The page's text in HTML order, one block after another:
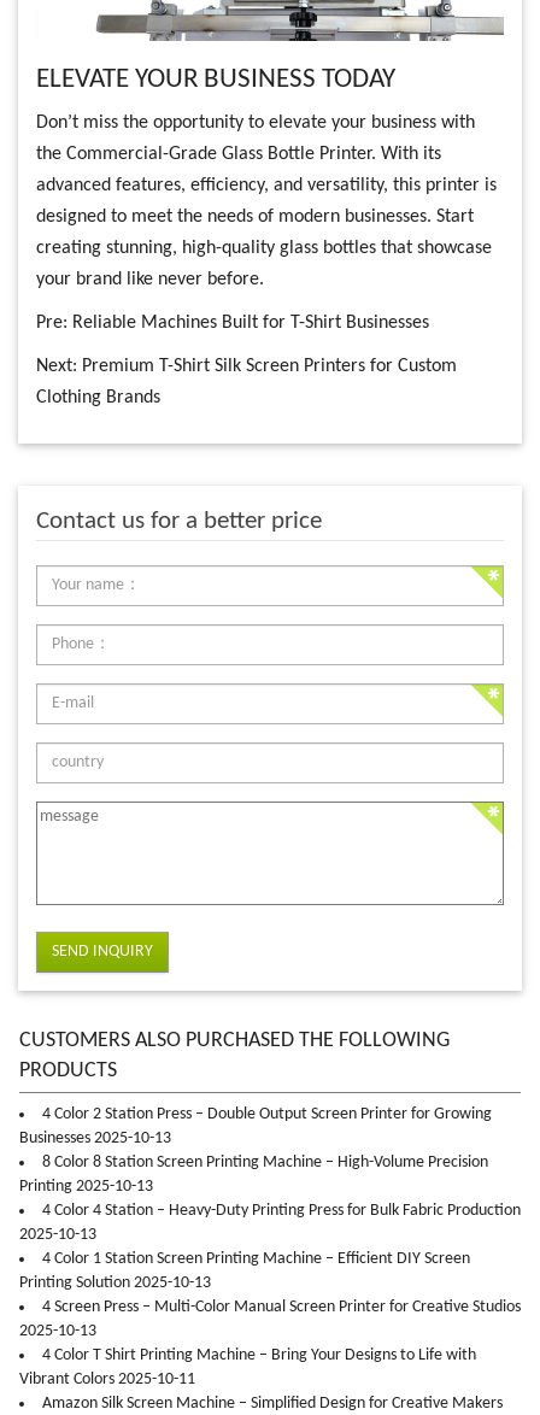
ELEVATE YOUR BUSINESS TODAY
Don’t miss the opportunity to elevate your business with
the Commercial-Grade Glass Bottle Printer. With its
advanced features, efficiency, and versatility, this printer is
designed to meet the needs of modern businesses. Start
creating stunning, high-quality glass bottles that showcase
your brand like never before.
Pre: Reliable Machines Built for T-Shirt Businesses
Next: Premium T-Shirt Silk Screen Printers for Custom
Clothing Brands
Contact us for a better price
SEND INQUIRY
CUSTOMERS ALSO PURCHASED THE FOLLOWING
PRODUCTS
4 Color 2 Station Press – Double Output Screen Printer for Growing
Businesses 2025-10-13
8 Color 8 Station Screen Printing Machine – High-Volume Precision
Printing 2025-10-13
4 Color 4 Station – Heavy-Duty Printing Press for Bulk Fabric Production
2025-10-13
4 Color 1 Station Screen Printing Machine – Efficient DIY Screen
Printing Solution 2025-10-13
4 Screen Press – Multi-Color Manual Screen Printer for Creative Studios
2025-10-13
4 Color T Shirt Printing Machine – Bring Your Designs to Life with
Vibrant Colors 2025-10-11
Amazon Silk Screen Machine – Simplified Design for Creative Makers